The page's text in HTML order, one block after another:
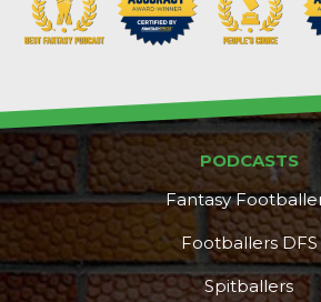
Cheatsheets
PODCASTS
Fantasy
Footballers DFS
Spitballers